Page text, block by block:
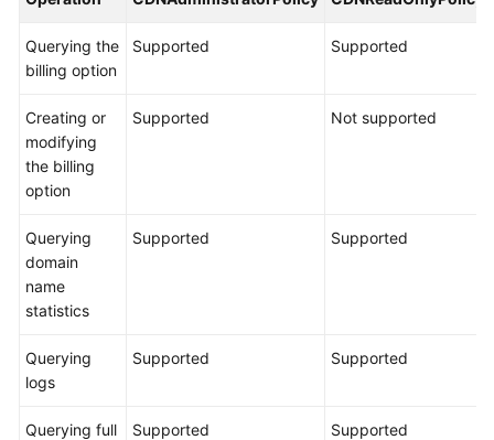
Querying the
billing option
Supported Supported
Creating or
modifying
the billing
option
Supported Not supported
Querying
domain
name
statistics
Supported Supported
Querying
logs
Supported Supported
Querying full
Supported Supported